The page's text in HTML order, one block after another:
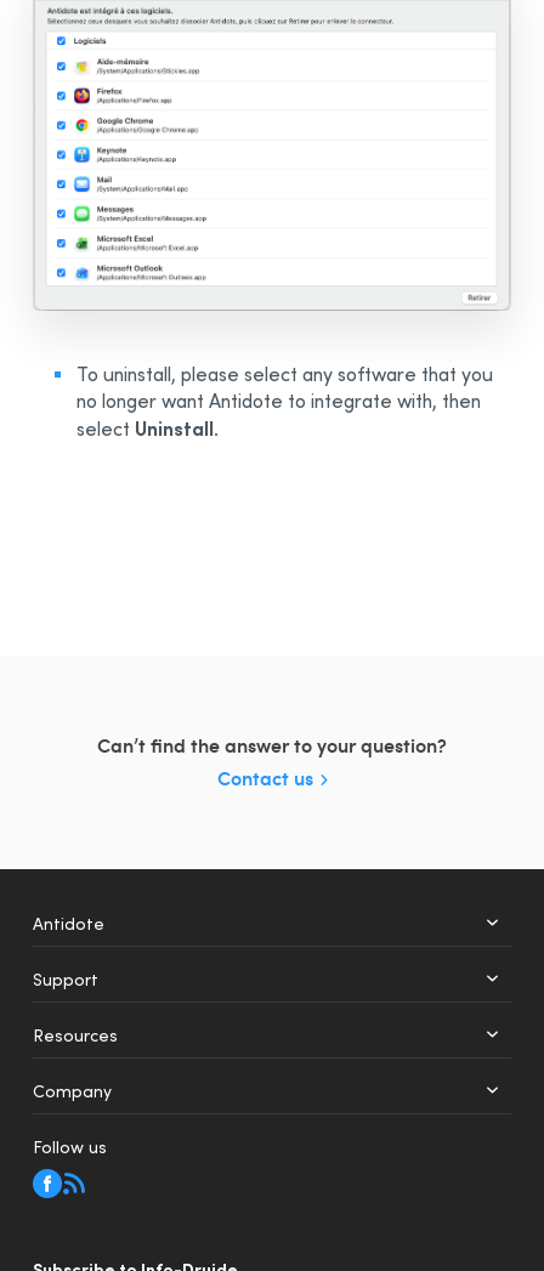
To uninstall, please select any software that you
no longer want Antidote to integrate with, then
select Uninstall.
Can’t find the answer to your question?
Contact us
Antidote
Mobile
Support
Resources
Company
Follow us